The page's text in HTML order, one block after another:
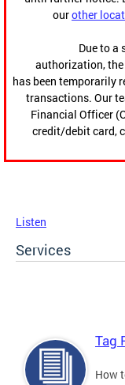
ourother
Due to a
authorization,
has been temporarily
transactions. Our
Financial Officer
credit/debit card,
Listen
Services
Tag
How